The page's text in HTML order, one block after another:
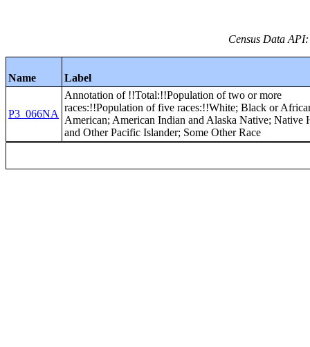
Census Data
Name Label
P3_066NA
Annotation of !!Total:!!Population of two or more
races:!!Population of five races:!!White; Black or
American; American Indian and Alaska Native; Native
and Other Pacific Islander; Some Other Race